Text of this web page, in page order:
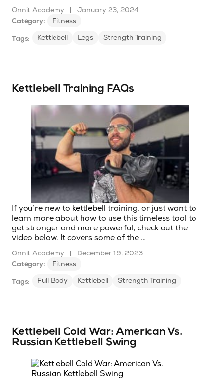
Onnit Academy |
January 23, 2024
Category:
Fitness
Tags: Kettlebell Legs Strength Training
Kettlebell Training FAQs
If you’re new to kettlebell training, or just want to
learn more about how to use this timeless tool to
get stronger and more powerful, check out the
video below. It covers some of the …
Onnit Academy |
December 19, 2023
Category:
Fitness
Tags: Full Body Kettlebell Strength Training
Kettlebell Cold War: American Vs.
Russian Kettlebell Swing